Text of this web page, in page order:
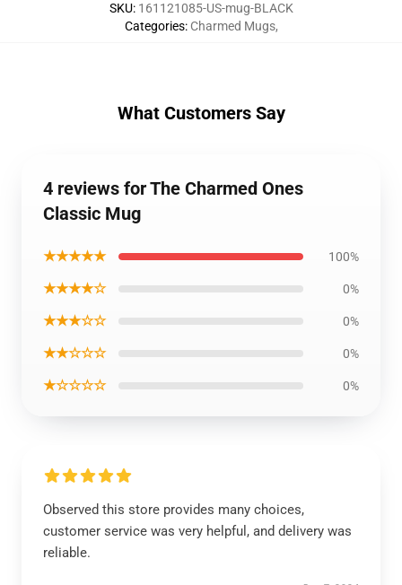
SKU: 161121085-US-mug-BLACK
Categories: Charmed Mugs,
What Customers Say
4 reviews for The Charmed Ones
Classic Mug
★★★★★ 100%
★★★★☆ 0%
★★★☆☆ 0%
★★☆☆☆ 0%
★☆☆☆☆ 0%
Observed this store provides many choices,
customer service was very helpful, and delivery was
reliable.